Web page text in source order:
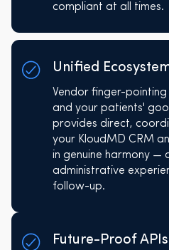
compliant at all times.
Unified
Vendor finger-
and your patients'
provides direct,
your KloudMD CRM
in genuine harmony —
administrative
follow-up.
Future-Proof APIs